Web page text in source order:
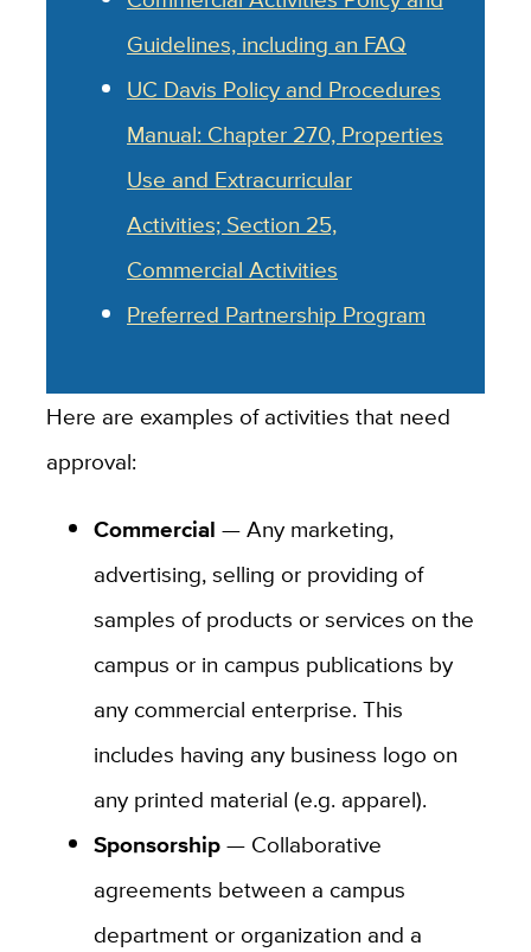
Guidelines, including an FAQ
UC Davis Policy and Procedures
Manual: Chapter 270, Properties
Use and Extracurricular
Activities; Section 25,
Commercial Activities
Preferred Partnership Program
Here are examples of activities that need
approval:
Commercial — Any marketing,
advertising, selling or providing of
samples of products or services on the
campus or in campus publications by
any commercial enterprise. This
includes having any business logo on
any printed material (e.g. apparel).
Sponsorship— Collaborative
agreements between a campus
department or organization and a